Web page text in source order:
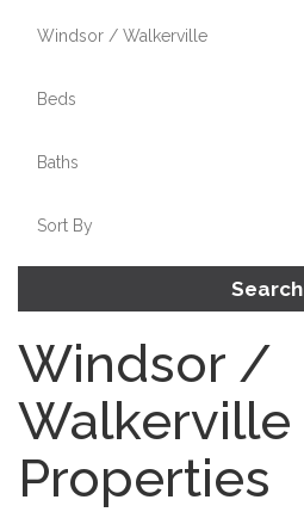
Search
Windsor /
Walkerville
Properties